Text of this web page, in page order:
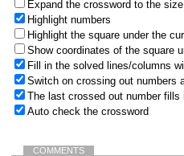
Expand the crossword to the
Highlight numbers
Highlight the square under the
Show coordinates of the square
Fill in the solved lines/columns
Switch on crossing out numbers
The last crossed out number
Auto check the crossword
COMMENTS